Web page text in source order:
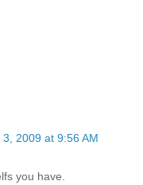
2009 at 9:56 AM
you have.